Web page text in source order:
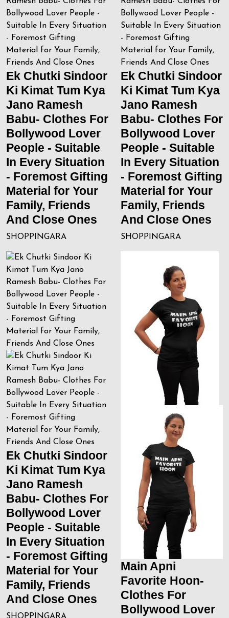
Ek Chutki Sindoor
Ki Kimat Tum Kya
Jano Ramesh
Babu- Clothes For
Bollywood Lover
People - Suitable
In Every Situation
- Foremost Gifting
Material for Your
Family, Friends
And Close Ones
SHOPPINGARA
Ek Chutki Sindoor
Ki Kimat Tum Kya
Jano Ramesh
Babu- Clothes For
Bollywood Lover
People - Suitable
In Every Situation
- Foremost Gifting
Material for Your
Family, Friends
And Close Ones
SHOPPINGARA
Ek Chutki Sindoor
Ki Kimat Tum Kya
Jano Ramesh
Babu- Clothes For
Bollywood Lover
People - Suitable
In Every Situation
- Foremost Gifting
Material for Your
Family, Friends
And Close Ones
Main Apni
Favorite Hoon-
Clothes For
Bollywood Lover